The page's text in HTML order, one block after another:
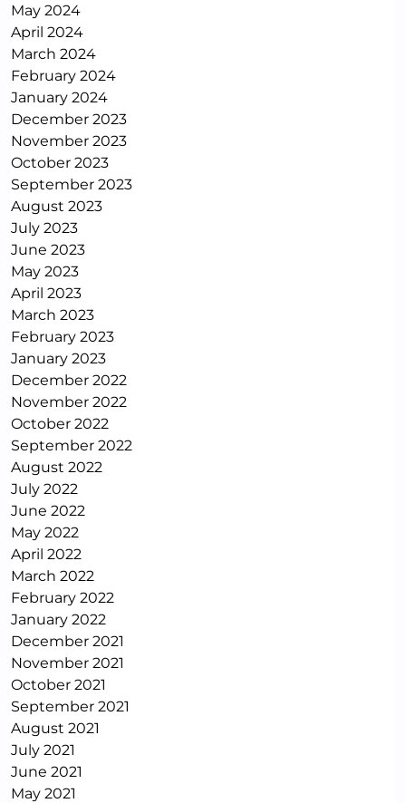
May 2024
April 2024
March 2024
February 2024
January 2024
December 2023
November 2023
October 2023
September 2023
August 2023
July 2023
June 2023
May 2023
April 2023
March 2023
February 2023
January 2023
December 2022
November 2022
October 2022
September 2022
August 2022
July 2022
June 2022
May 2022
April 2022
March 2022
February 2022
January 2022
December 2021
November 2021
October 2021
September 2021
August 2021
July 2021
June 2021
May 2021